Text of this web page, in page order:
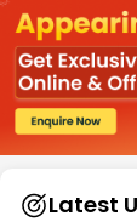
Latest